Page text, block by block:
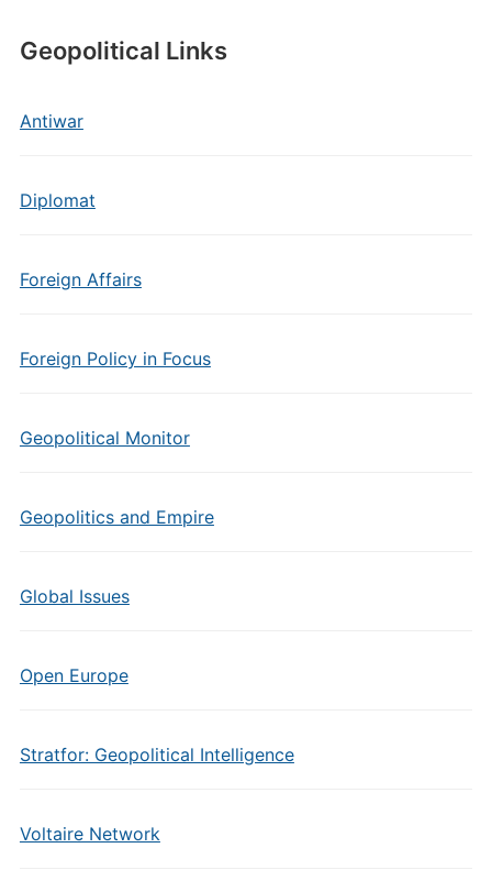
Geopolitical Links
Antiwar
Diplomat
Foreign Affairs
Foreign Policy in Focus
Geopolitical Monitor
Geopolitics and Empire
Global Issues
Open Europe
Stratfor: Geopolitical Intelligence
Voltaire Network